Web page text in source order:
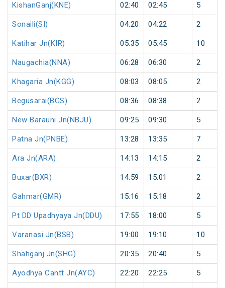
KishanGanj(KNE) 02:40 02:45 5
Sonaili(SI) 04:20 04:22 2
Katihar Jn(KIR) 05:35 05:45 10
Naugachia(NNA) 06:28 06:30 2
Khagaria Jn(KGG) 08:03 08:05 2
Begusarai(BGS) 08:36 08:38 2
New Barauni Jn(NBJU) 09:25 09:30 5
Patna Jn(PNBE) 13:28 13:35 7
Ara Jn(ARA) 14:13 14:15 2
Buxar(BXR) 14:59 15:01 2
Gahmar(GMR) 15:16 15:18 2
Pt DD Upadhyaya Jn(DDU) 17:55 18:00 5
Varanasi Jn(BSB) 19:00 19:10 10
Shahganj Jn(SHG) 20:35 20:40 5
Ayodhya Cantt Jn(AYC) 22:20 22:25 5